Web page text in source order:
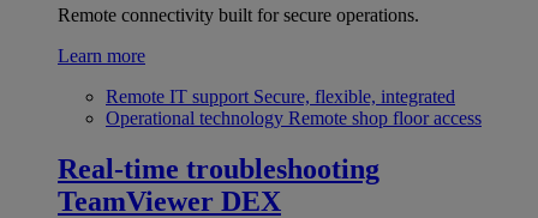
Remote connectivity built for secure operations.
Learn more
Remote IT support Secure, flexible, integrated
Operational technology Remote shop floor access
Real-time troubleshooting
TeamViewer DEX